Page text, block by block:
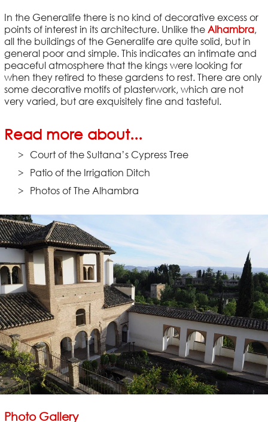
In the Generalife there is no kind of decorative excess or
points of interest in its architecture. Unlike the Alhambra,
all the buildings of the Generalife are quite solid, but in
general poor and simple. This indicates an intimate and
peaceful atmosphere that the kings were looking for
when they retired to these gardens to rest. There are only
some decorative motifs of plasterwork, which are not
very varied, but are exquisitely fine and tasteful.
Read more about...
Court of the Sultana’s Cypress Tree
Patio of the Irrigation Ditch
Photos of The Alhambra
Photo Gallery